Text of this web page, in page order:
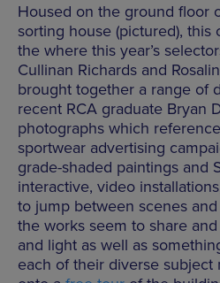
Housed on the ground floor
sorting house (pictured), this
the where this year’s
Cullinan Richards and
brought together a range of
recent RCA graduate Bryan
photographs which
sportwear advertising
grade-shaded paintings and
interactive, video
to jump between scenes
the works seem to share
and light as well as
each of their diverse subject